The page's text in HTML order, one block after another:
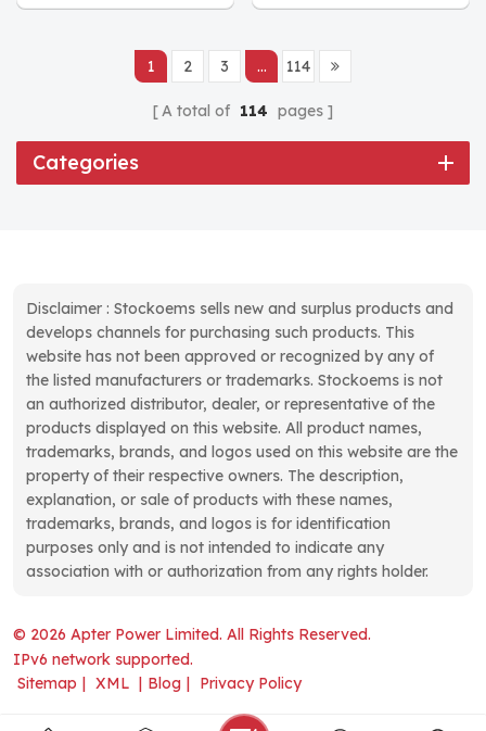
Probes(4.3in
Standard PIM CSA
1 2 3 ... 114
A total of 114 pages
Categories
Disclaimer : Stockoems sells new and surplus products and
develops channels for purchasing such products. This
website has not been approved or recognized by any of
the listed manufacturers or trademarks. Stockoems is not
an authorized distributor, dealer, or representative of the
products displayed on this website. All product names,
trademarks, brands, and logos used on this website are the
property of their respective owners. The description,
explanation, or sale of products with these names,
trademarks, brands, and logos is for identification
purposes only and is not intended to indicate any
association with or authorization from any rights holder.
© 2026 Apter Power Limited. All Rights Reserved.
IPv6 network supported.
Sitemap | XML | Blog | Privacy Policy